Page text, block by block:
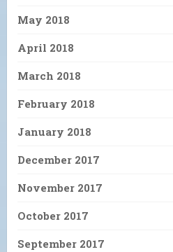
May 2018
April 2018
March 2018
February 2018
January 2018
December 2017
November 2017
October 2017
September 2017